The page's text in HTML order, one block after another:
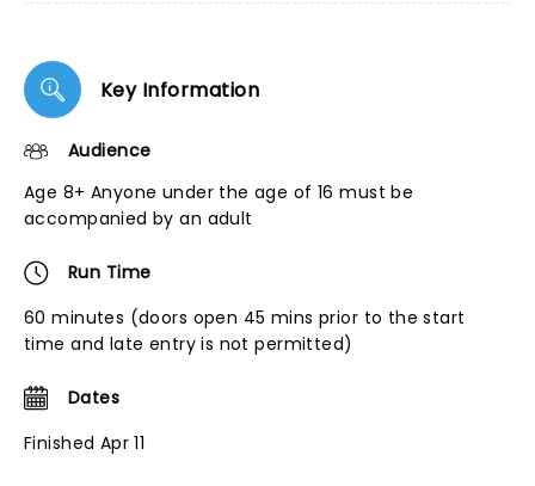
Key Information
Audience
Age 8+ Anyone under the age of 16 must be
accompanied by an adult
Run Time
60 minutes (doors open 45 mins prior to the start
time and late entry is not permitted)
Dates
Finished Apr 11